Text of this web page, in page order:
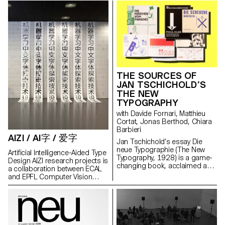
Management and Engineering
Vaud (Marc Pellerin, Philippe
Morey and Marco Viviani) Media
Partner: Disegno Funding:
Summer University Programme
of the Board of Higher
Education (DGES) State of Vaud
HES-SO Recherche
Transdisciplinaire en Durabilite
(under the project title
'INTEGRATED WIND TURBINES’)
piece of a history which which
we only began writing inthe
twentieth-century, and which
today has reached its critical
stage? In recent history, the
notion of youth has so often
been conflated with “bringing
down the house” that we now
expect everything from it: to
reinvent us, to shake us up, to
carry us, to succeed in what
others have failed at
(establishing the most open
communities possible), to build
bridges for the future, to be
radical, to be uncompromising
where anyone outside of youth
has already given up, to be
desirable where others are
overwhelmed. But with what
means? If not those that young
themselves, with elements that
With their culture, their places,
their clandestinity. Because that
which is not yet over happens in
and information technology
collective based in Lausanne.
The main long-term objective
of this joint and interdisciplinary
research, based on the
archives of Korean artist Nam
June Paik (1932–2006), is to
establish novel types of online
exhibition curating and design,
which must take shape digitally
at any viewer's (visitor's) place
or housing, and to virtually
populate it, in an autonomous
form of a functional "demo"
(proof of concept), will be used
in parallel to formulate a more
detailed research project which
will then be submitted to a
national funding agency.
‘Networks of Practice’ and
‘Strategies of Dissemination’.
This three-year project is the
biggest research collaboration
established in the design field
since the SNSF began its
activities.
AIZI / AI字 / 爱字
Artificial Intelligence-Aided Type
Design AIZI research projects is
a collaboration between ECAL
and EPFL Computer Vision
Laboratory. Its aim is to develop
help the creation of hanzi. The
idea is to train an AI to generate
glyphs from a small number of
THE SOURCES OF
JAN TSCHICHOLD’S
THE NEW
TYPOGRAPHY
with Davide Fornari, Matthieu
Cortat, Jonas Berthod, Chiara
Barbieri
Jan Tschichold’s essay Die
neue Typographie (The New
Typography, 1928) is a game-
changing book, acclaimed as
the form of a critical essay and
an operative manual, its
sources have been
understudied because of their
difficult identification. This